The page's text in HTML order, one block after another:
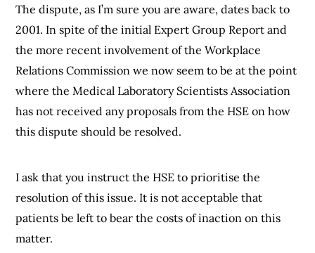
The dispute, as I’m sure you are aware, dates back to
2001. In spite of the initial Expert Group Report and
the more recent involvement of the Workplace
Relations Commission we now seem to be at the point
where the Medical Laboratory Scientists Association
has not received any proposals from the HSE on how
this dispute should be resolved.
I ask that you instruct the HSE to prioritise the
resolution of this issue. It is not acceptable that
patients be left to bear the costs of inaction on this
matter.